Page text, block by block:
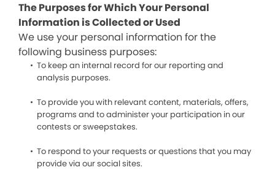
The Purposes for Which Your Personal
Information is Collected or Used
We use your personal information for the
following business purposes:
To keep an internal record for our reporting and
analysis purposes.
To provide you with relevant content, materials, offers,
programs and to administer your participation in our
contests or sweepstakes.
To respond to your requests or questions that you may
provide via our social sites.